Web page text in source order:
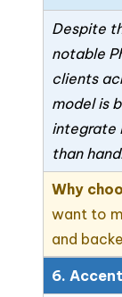
Despite
notable
clients
model is
integrate
than
Why
want to
and
6.